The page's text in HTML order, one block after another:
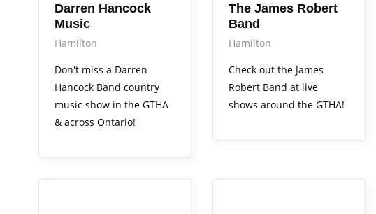
Darren Hancock
Music
Hamilton
Don't miss a Darren
Hancock Band country
music show in the GTHA
& across Ontario!
The James Robert
Band
Hamilton
Check out the James
Robert Band at live
shows around the GTHA!